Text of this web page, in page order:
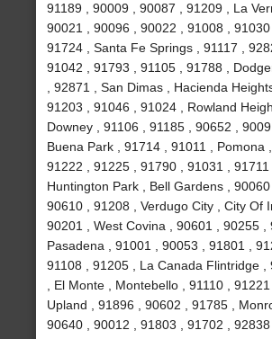
91189 , 90009 , 90087 , 91209 , La
90021 , 90096 , 90022 , 91008 ,
91724 , Santa Fe Springs , 91117 ,
91042 , 91793 , 91105 , 91788 ,
, 92871 , San Dimas , Hacienda
91203 , 91046 , 91024 , Rowland
Downey , 91106 , 91185 , 90652 ,
Buena Park , 91714 , 91011 , Pomona
91222 , 91225 , 91790 , 91031 ,
Huntington Park , Bell Gardens ,
90610 , 91208 , Verdugo City , City Of
90201 , West Covina , 90601 , 90255 ,
Pasadena , 91001 , 90053 , 91801 ,
91108 , 91205 , La Canada Flintridge ,
, El Monte , Montebello , 91110 ,
Upland , 91896 , 90602 , 91785 ,
90640 , 90012 , 91803 , 91702 ,